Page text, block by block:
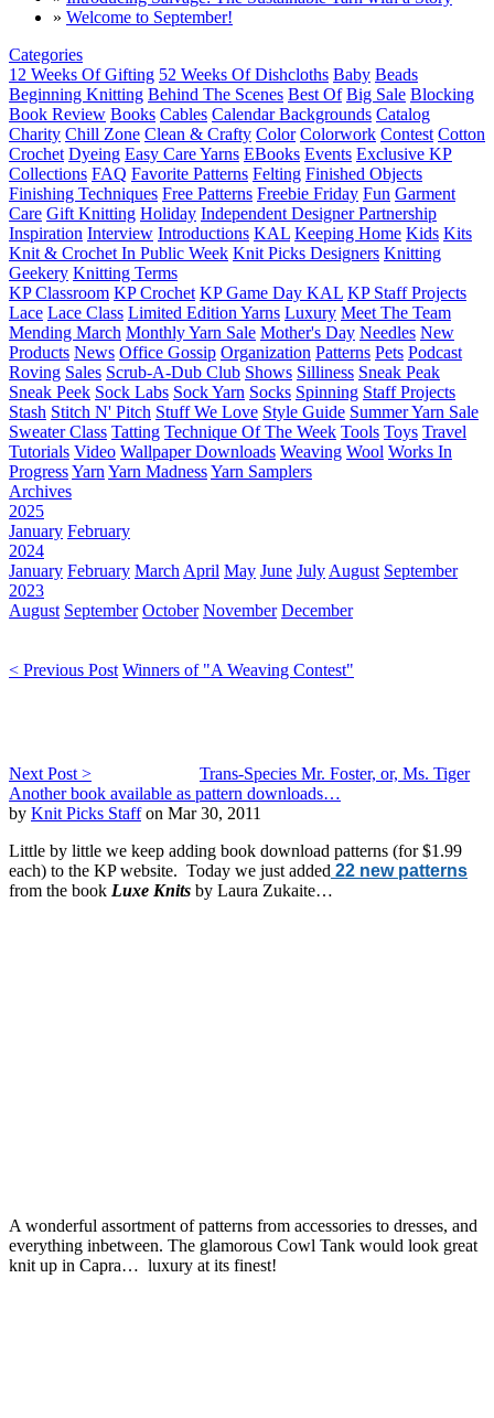
» Welcome to September!
Categories
12 Weeks Of Gifting 52 Weeks Of Dishcloths Baby Beads
Beginning Knitting Behind The Scenes Best Of Big Sale Blocking
Book Review Books Cables Calendar Backgrounds Catalog
Charity Chill Zone Clean & Crafty Color Colorwork Contest Cotton
Crochet Dyeing Easy Care Yarns EBooks Events Exclusive KP
Collections FAQ Favorite Patterns Felting Finished Objects
Finishing Techniques Free Patterns Freebie Friday Fun Garment
Care Gift Knitting Holiday Independent Designer Partnership
Inspiration Interview Introductions KAL Keeping Home Kids Kits
Knit & Crochet In Public Week Knit Picks Designers Knitting
Geekery Knitting Terms
KP Classroom KP Crochet KP Game Day KAL KP Staff Projects
Lace Lace Class Limited Edition Yarns Luxury Meet The Team
Mending March Monthly Yarn Sale Mother's Day Needles New
Products News Office Gossip Organization Patterns Pets Podcast
Roving Sales Scrub-A-Dub Club Shows Silliness Sneak Peak
Sneak Peek Sock Labs Sock Yarn Socks Spinning Staff Projects
Stash Stitch N' Pitch Stuff We Love Style Guide Summer Yarn Sale
Sweater Class Tatting Technique Of The Week Tools Toys Travel
Tutorials Video Wallpaper Downloads Weaving Wool Works In
ProgressYarn Yarn MadnessYarn Samplers
Archives
2025
January February
2024
January February March April May June July August September
2023
August September October November December
< Previous Post Winners of "A Weaving Contest"
Next Post >
Trans-Species Mr. Foster, or, Ms. Tiger
Another book available as pattern downloads…
by Knit Picks Staffon Mar 30, 2011
Little by little we keep adding book download patterns (for $1.99
each) to the KP website. Today we just added 22 new patterns
from the book Luxe Knits by Laura Zukaite…
A wonderful assortment of patterns from accessories to dresses, and
everything inbetween. The glamorous Cowl Tank would look great
knit up in Capra… luxury at its finest!